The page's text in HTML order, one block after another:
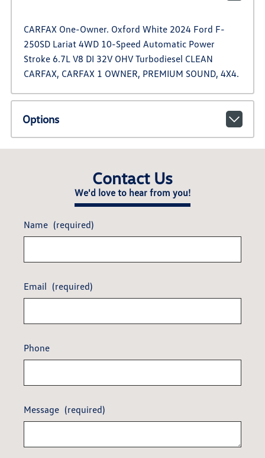
CARFAX One-Owner. Oxford White 2024 Ford F-
250SD Lariat 4WD 10-Speed Automatic Power
Stroke 6.7L V8 DI 32V OHV Turbodiesel CLEAN
CARFAX, CARFAX 1 OWNER, PREMIUM SOUND, 4X4.
Options
Contact Us
We'd love to hear from you!
Name (required)
Email (required)
Phone
Message (required)